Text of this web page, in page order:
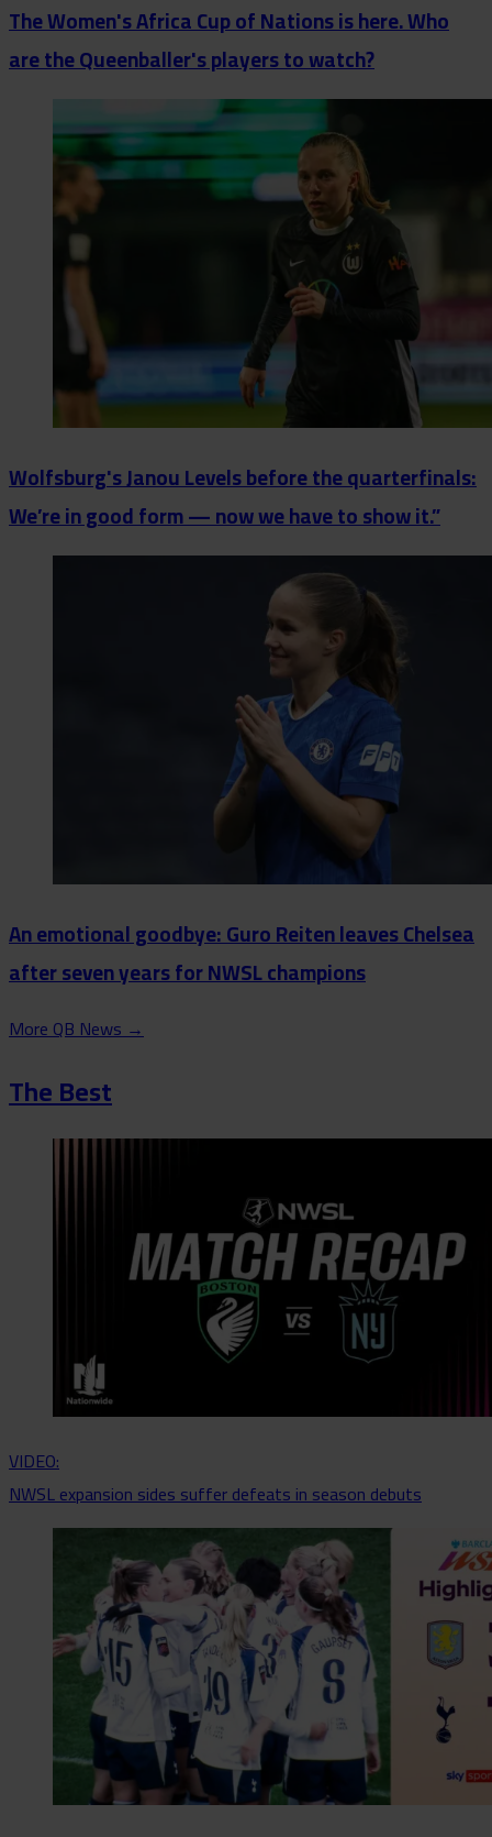
The Women's Africa Cup of Nations is here. Who
are the Queenballer's players to watch?
Wolfsburg's Janou Levels before the quarterfinals:
We’re in good form — now we have to show it.”
An emotional goodbye: Guro Reiten leaves Chelsea
after seven years for NWSL champions
More QB News→
The Best
VIDEO:
NWSL expansion sides suffer defeats in season debuts